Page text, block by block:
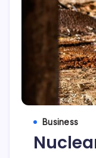
Business